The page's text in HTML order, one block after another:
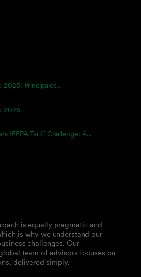
2025: Principales...
2026
IEEPA Tariff Challenge: A...
is equally pragmatic and
is why we understand our
challenges. Our
team of advisors focuses on
delivered simply.